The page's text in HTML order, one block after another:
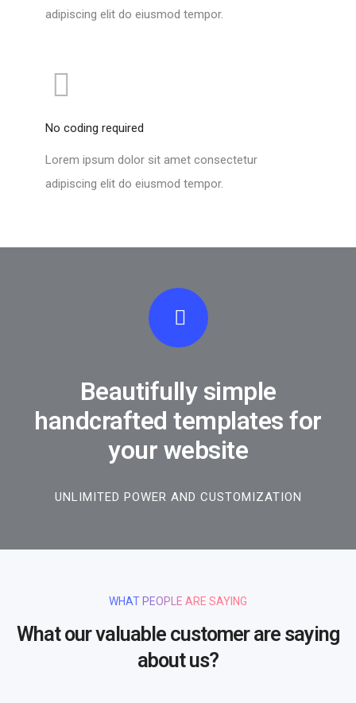
adipiscing elit do eiusmod tempor.
No coding required
Lorem ipsum dolor sit amet consectetur
adipiscing elit do eiusmod tempor.
Beautifully simple
handcrafted templates for
your website
UNLIMITED POWER AND CUSTOMIZATION
WHAT PEOPLE ARE SAYING
What our valuable customer are saying
about us?